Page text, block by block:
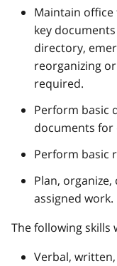
Maintain
key
directory,
reorganizing
required.
Perform basic
documents
Perform basic
Plan,
assigned work.
The following skills
Verbal,